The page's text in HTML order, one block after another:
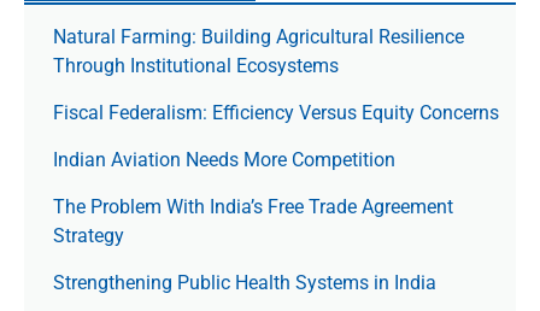
Natural Farming: Building Agricultural Resilience
Through Institutional Ecosystems
Fiscal Federalism: Efficiency Versus Equity Concerns
Indian Aviation Needs More Competition
The Prob­lem With India’s Free Trade Agree­ment
Strategy
Strengthening Public Health Systems in India